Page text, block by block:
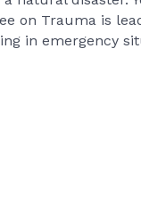
on Trauma is
in emergency